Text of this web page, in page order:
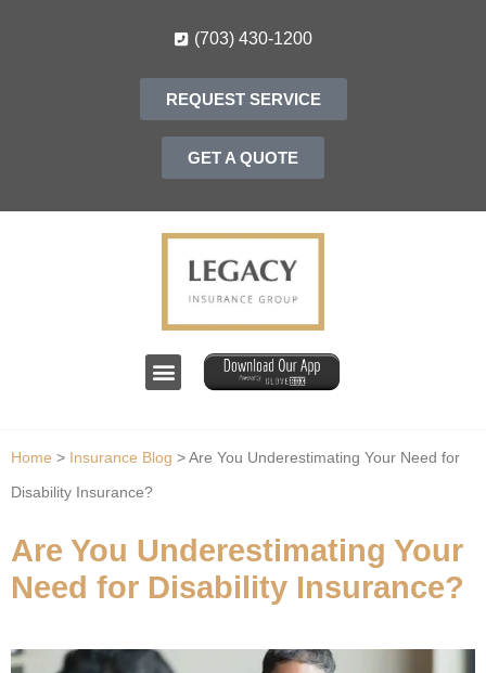
(703) 430-1200
REQUEST SERVICE
GET A QUOTE
Home > Insurance Blog > Are You Underestimating Your Need for
Disability Insurance?
Are You Underestimating Your
Need for Disability Insurance?